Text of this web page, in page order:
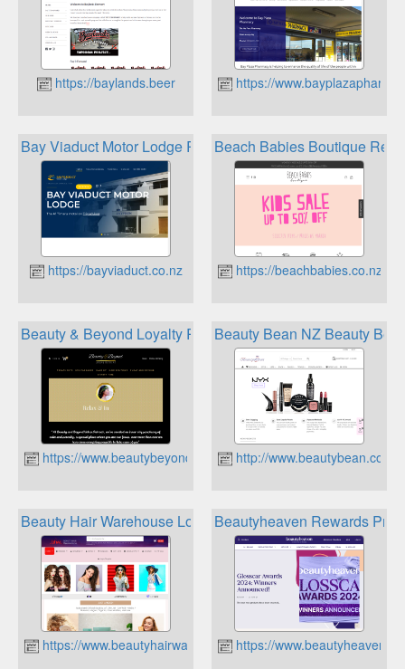
https://baylands.beer https://
Bay Viaduct Motor Lodge Rewards
https://bayviaduct.co.nz
Beach Babies Boutique
https://beachbabies.co.nz
Beauty & Beyond Loyalty Rewards
https://www.beautybeyond.co.nz
Beauty Bean NZ Beauty
http://www.beautybean.co.nz
Beauty Hair Warehouse Loyalty Rewards
https://www.beautyhairwarehouse.co.nz
Beautyheaven Rewards
https://